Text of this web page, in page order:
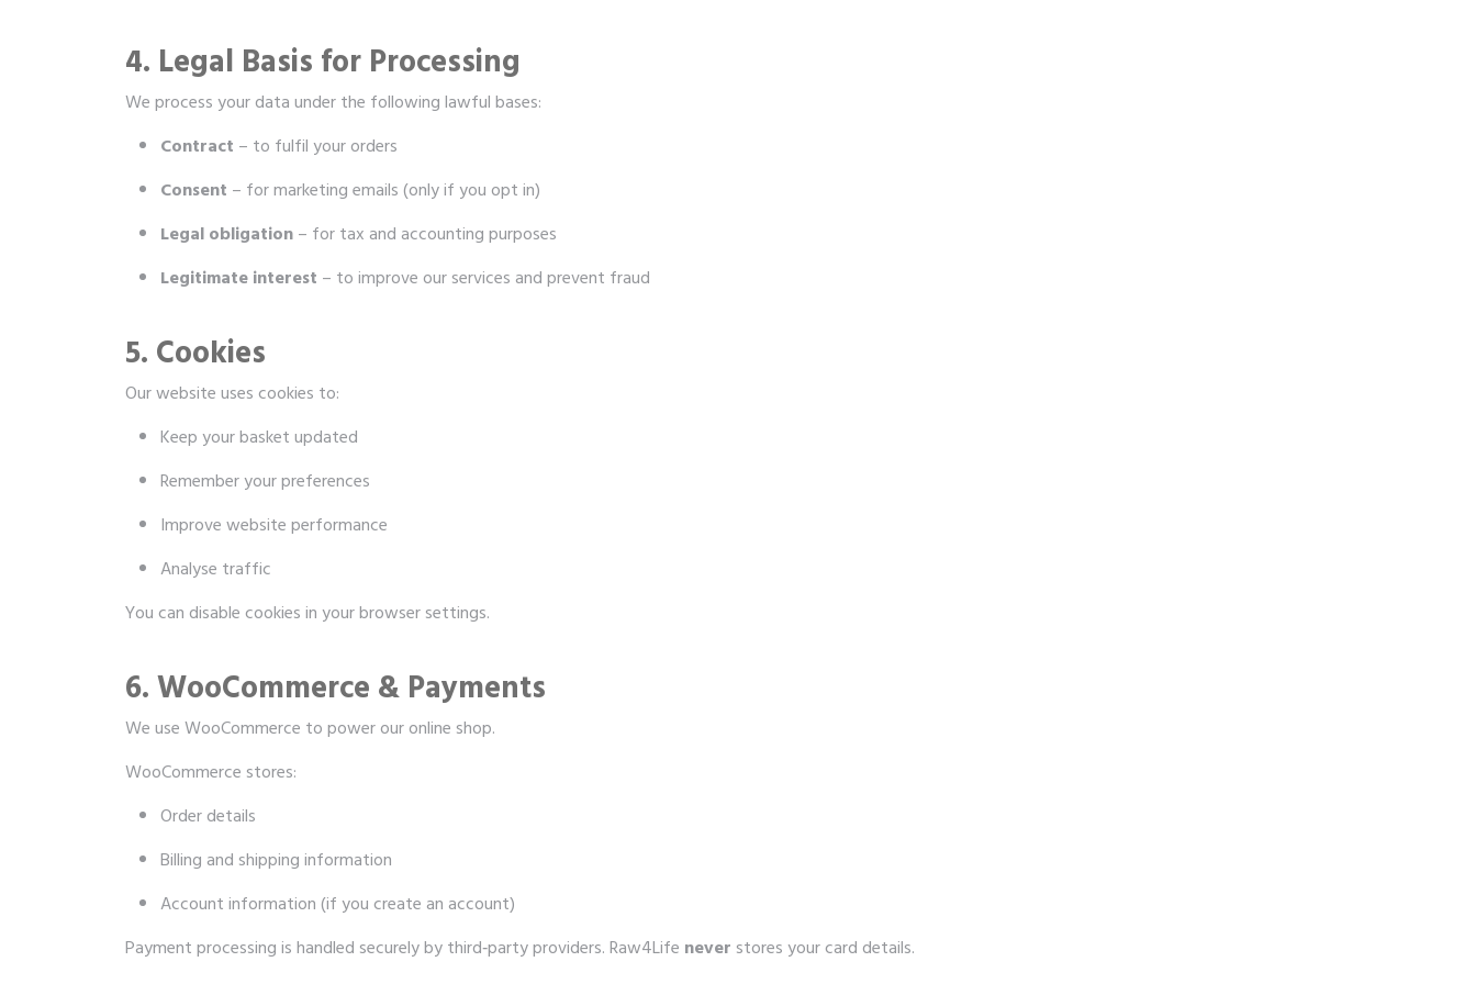
4. Legal Basis for Processing
We process your data under the following lawful bases:
Contract – to fulfil your orders
Consent – for marketing emails (only if you opt in)
Legal obligation– for tax and accounting purposes
Legitimate interest – to improve our services and prevent fraud
5. Cookies
Our website uses cookies to:
Keep your basket updated
Remember your preferences
Improve website performance
Analyse traffic
You can disable cookies in your browser settings.
6. WooCommerce & Payments
We use WooCommerce to power our online shop.
WooCommerce stores:
Order details
Billing and shipping information
Account information (if you create an account)
Payment processing is handled securely by third‑party providers. Raw4Life never stores your card details.